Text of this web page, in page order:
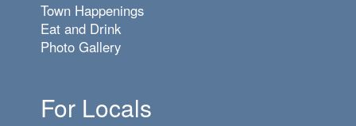
Town Happenings
Eat and Drink
Photo Gallery
For Locals